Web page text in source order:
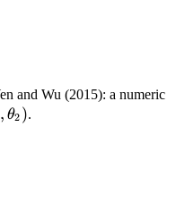
and Wu (2015): a numeric
, θ2 ).